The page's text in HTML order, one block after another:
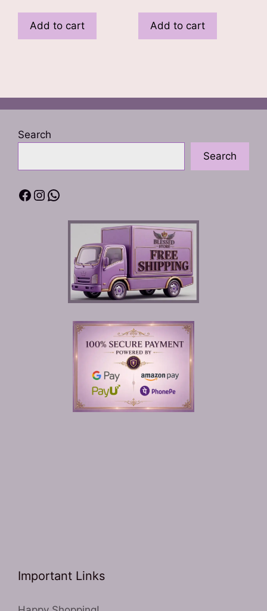
Add to cart Add to cart
Search
Search
Facebook
Instagram
WhatsApp
Important Links